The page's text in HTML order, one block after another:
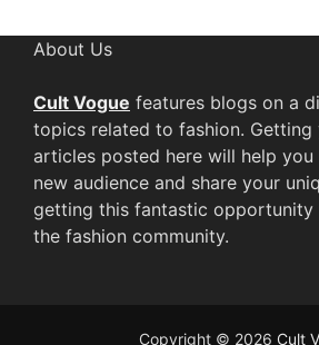
About Us
Cult Vogue features blogs on a
topics related to fashion. Getting
articles posted here will help
new audience and share your
getting this fantastic
the fashion community.
Copyright © 2026 Cult